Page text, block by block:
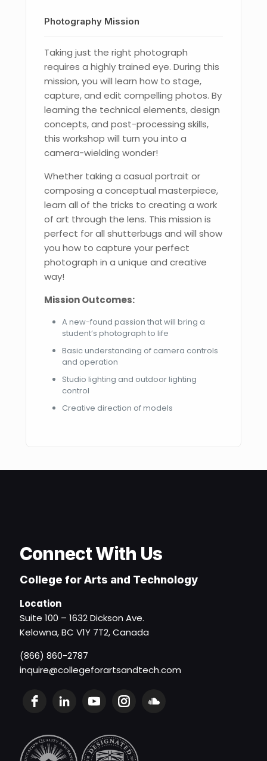
Photography Mission
Taking just the right photograph
requires a highly trained eye. During this
mission, you will learn how to stage,
capture, and edit compelling photos. By
learning the technical elements, design
concepts, and post-processing skills,
this workshop will turn you into a
camera-wielding wonder!
Whether taking a casual portrait or
composing a conceptual masterpiece,
learn all of the tricks to creating a work
of art through the lens. This mission is
perfect for all shutterbugs and will show
you how to capture your perfect
photograph in a unique and creative
way!
Mission Outcomes:
A new-found passion that will bring a
student’s photograph to life
Basic understanding of camera controls
and operation
Studio lighting and outdoor lighting
control
Creative direction of models
Connect With Us
College for Arts and Technology
Location
Suite 100 – 1632 Dickson Ave.
Kelowna, BC V1Y 7T2, Canada
(866) 860-2787
inquire@collegeforartsandtech.com